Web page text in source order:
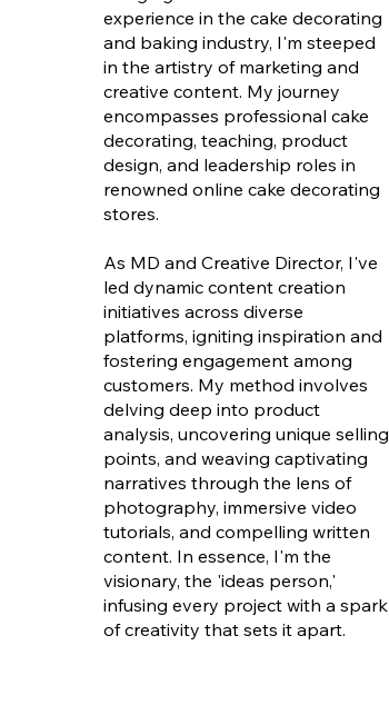
experience in the cake decorating
and baking industry, I'm steeped
in the artistry of marketing and
creative content. My journey
encompasses professional cake
decorating, teaching, product
design, and leadership roles in
renowned online cake decorating
stores.
As MD and Creative Director, I've
led dynamic content creation
initiatives across diverse
platforms, igniting inspiration and
fostering engagement among
customers. My method involves
delving deep into product
analysis, uncovering unique selling
points, and weaving captivating
narratives through the lens of
photography, immersive video
tutorials, and compelling written
content. In essence, I'm the
visionary, the 'ideas person,'
infusing every project with a spark
of creativity that sets it apart.